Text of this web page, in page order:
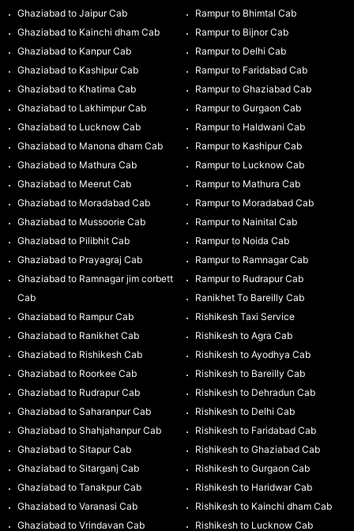
Ghaziabad to Jaipur Cab
Ghaziabad to Kainchi dham Cab
Ghaziabad to Kanpur Cab
Ghaziabad to Kashipur Cab
Ghaziabad to Khatima Cab
Ghaziabad to Lakhimpur Cab
Ghaziabad to Lucknow Cab
Ghaziabad to Manona dham Cab
Ghaziabad to Mathura Cab
Ghaziabad to Meerut Cab
Ghaziabad to Moradabad Cab
Ghaziabad to Mussoorie Cab
Ghaziabad to Pilibhit Cab
Ghaziabad to Prayagraj Cab
Ghaziabad to Ramnagar jim corbett
Cab
Ghaziabad to Rampur Cab
Ghaziabad to Ranikhet Cab
Ghaziabad to Rishikesh Cab
Ghaziabad to Roorkee Cab
Ghaziabad to Rudrapur Cab
Ghaziabad to Saharanpur Cab
Ghaziabad to Shahjahanpur Cab
Ghaziabad to Sitapur Cab
Ghaziabad to Sitarganj Cab
Ghaziabad to Tanakpur Cab
Ghaziabad to Varanasi Cab
Ghaziabad to Vrindavan Cab
Rampur to Bhimtal Cab
Rampur to Bijnor Cab
Rampur to Delhi Cab
Rampur to Faridabad Cab
Rampur to Ghaziabad Cab
Rampur to Gurgaon Cab
Rampur to Haldwani Cab
Rampur to Kashipur Cab
Rampur to Lucknow Cab
Rampur to Mathura Cab
Rampur to Moradabad Cab
Rampur to Nainital Cab
Rampur to Noida Cab
Rampur to Ramnagar Cab
Rampur to Rudrapur Cab
Ranikhet To Bareilly Cab
Rishikesh Taxi Service
Rishikesh to Agra Cab
Rishikesh to Ayodhya Cab
Rishikesh to Bareilly Cab
Rishikesh to Dehradun Cab
Rishikesh to Delhi Cab
Rishikesh to Faridabad Cab
Rishikesh to Ghaziabad Cab
Rishikesh to Gurgaon Cab
Rishikesh to Haridwar Cab
Rishikesh to Kainchi dham Cab
Rishikesh to Lucknow Cab